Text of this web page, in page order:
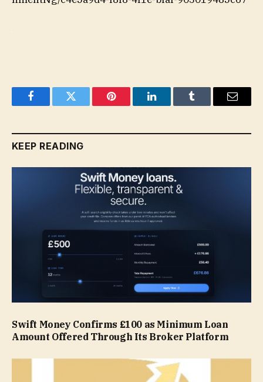
FacebookTwitter Pinterest LinkedInTumblr Email
KEEP READING
Swift Money Confirms £100 as Minimum Loan
Amount Offered Through Its Broker Platform